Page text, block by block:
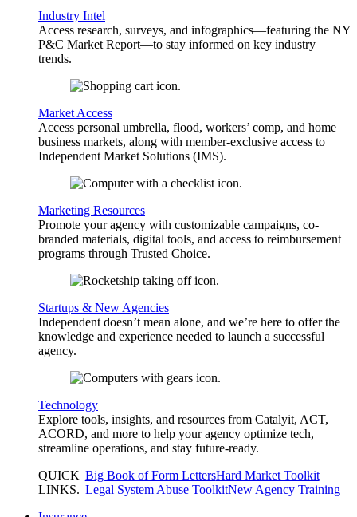
Industry Intel
Access research, surveys, and infographics—featuring the NY
P&C Market Report—to stay informed on key industry
trends.
Market Access
Access personal umbrella, flood, workers’ comp, and home
business markets, along with member-exclusive access to
Independent Market Solutions (IMS).
Marketing Resources
Promote your agency with customizable campaigns, co-
branded materials, digital tools, and access to reimbursement
programs through Trusted Choice.
Startups & New Agencies
Independent doesn’t mean alone, and we’re here to offer the
knowledge and experience needed to launch a successful
agency.
Technology
Explore tools, insights, and resources from Catalyit, ACT,
ACORD, and more to help your agency optimize tech,
streamline operations, and stay future-ready.
QUICK
LINKS.
Big Book of Form LettersHard Market Toolkit
Legal System Abuse ToolkitNew Agency Training